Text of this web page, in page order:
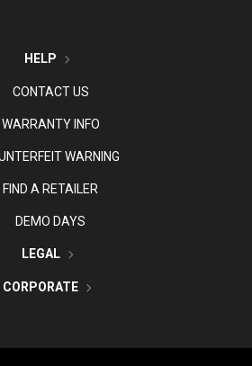
HELP
CONTACT US
WARRANTY INFO
WARNING
FIND A RETAILER
DEMO DAYS
LEGAL
CORPORATE